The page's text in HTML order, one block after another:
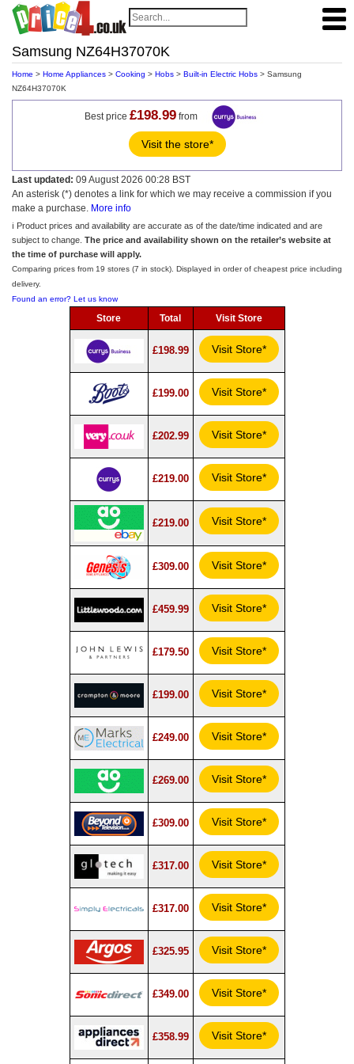
Samsung NZ64H37070K
Home > Home Appliances > Cooking > Hobs > Built-in Electric Hobs > Samsung
NZ64H37070K
Best price £198.99 from
Visit the store*
Last updated: 09 August 2026 00:28 BST
An asterisk (*) denotes a link for which we may receive a commission if you
make a purchase. More info
ℹ️ Product prices and availability are accurate as of the date/time indicated and are
subject to change. The price and availability shown on the retailer’s website at
the time of purchase will apply.
Comparing prices from 19 stores (7 in stock). Displayed in order of cheapest price including
delivery.
Found an error? Let us know
Store Total Visit Store
£198.99 Visit Store*
£199.00 Visit Store*
£202.99 Visit Store*
£219.00 Visit Store*
£219.00 Visit Store*
£309.00 Visit Store*
£459.99 Visit Store*
£179.50 Visit Store*
£199.00 Visit Store*
£249.00 Visit Store*
£269.00 Visit Store*
£309.00 Visit Store*
£317.00 Visit Store*
£317.00 Visit Store*
£325.95 Visit Store*
£349.00 Visit Store*
£358.99 Visit Store*